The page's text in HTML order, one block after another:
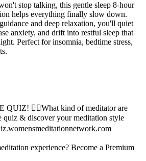
stop talking, this gentle sleep 8-hour
helps everything finally slow down.
and deep relaxation, you'll quiet
anxiety, and drift into restful sleep that
Perfect for insomnia, bedtime stress,
QUIZ! 🧘‍♀️What kind of meditator are
quiz & discover your meditation style
experience? Become a Premium